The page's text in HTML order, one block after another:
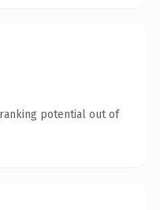
potential out of